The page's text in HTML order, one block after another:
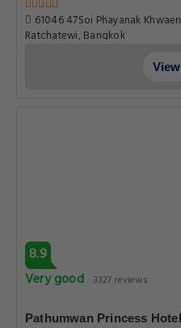
61046 47Soi Phayanak
Ratchatewi, Bangkok
8.9
Very good
3327 reviews
Pathumwan Princess Hotel